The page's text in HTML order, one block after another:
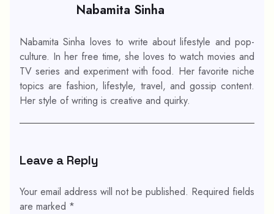
Nabamita Sinha
Nabamita Sinha loves to write about lifestyle and pop-
culture. In her free time, she loves to watch movies and
TV series and experiment with food. Her favorite niche
topics are fashion, lifestyle, travel, and gossip content.
Her style of writing is creative and quirky.
Leave a Reply
Your email address will not be published. Required fields
are marked *